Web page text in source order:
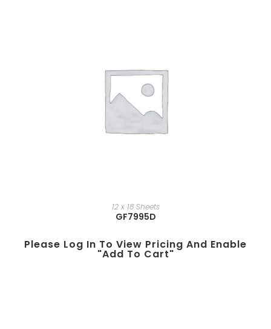
12 x 18 Sheets
GF7995D
Please Log In To View Pricing And Enable
"add To Cart"